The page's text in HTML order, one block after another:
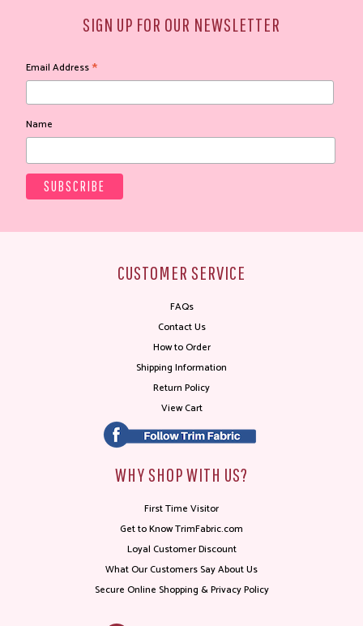
SIGN UP FOR OUR NEWSLETTER
Email Address*
Name
CUSTOMER SERVICE
FAQs
Contact Us
How to Order
Shipping Information
Return Policy
View Cart
WHY SHOP WITH US?
First Time Visitor
Get to Know TrimFabric.com
Loyal Customer Discount
What Our Customers Say About Us
Secure Online Shopping & Privacy Policy